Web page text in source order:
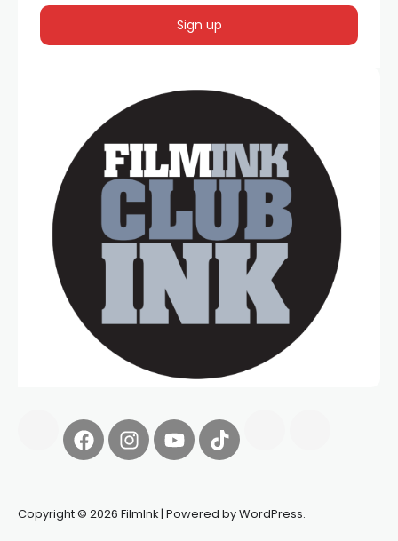
Copyright © 2026 FilmInk | Powered by WordPress.